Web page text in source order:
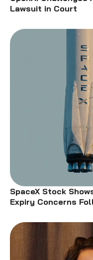
Lawsuit in Court
SpaceX Stock
Expiry Concerns